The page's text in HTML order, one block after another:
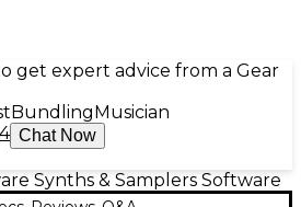
get expert advice from a Gear
Bundling Musician
Chat Now
Synths & Samplers Software